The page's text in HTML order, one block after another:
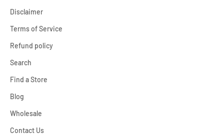
Disclaimer
Terms of Service
Refund policy
Search
Find a Store
Blog
Wholesale
Contact Us